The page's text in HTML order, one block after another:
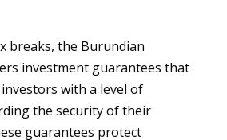
breaks, the Burundian
investment guarantees that
with a level of
the security of their
guarantees protect